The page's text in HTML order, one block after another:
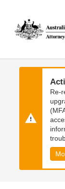
main
content
main
navigation
Re-